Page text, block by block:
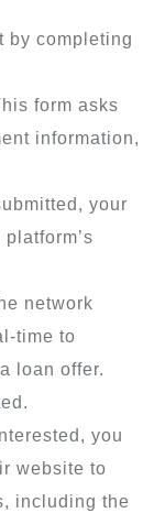
by completing
form asks
information,
your
network
time to
loan offer.
you
website to
including the